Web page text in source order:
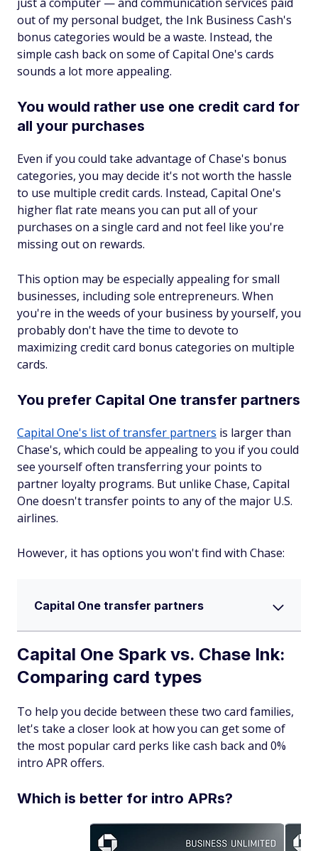
out of my personal budget, the Ink Business Cash's
bonus categories would be a waste. Instead, the
simple cash back on some of Capital One's cards
sounds a lot more appealing.
You would rather use one credit card for
all your purchases
Even if you could take advantage of Chase's bonus
categories, you may decide it's not worth the hassle
to use multiple credit cards. Instead, Capital One's
higher flat rate means you can put all of your
purchases on a single card and not feel like you're
missing out on rewards.
This option may be especially appealing for small
businesses, including sole entrepreneurs. When
you're in the weeds of your business by yourself, you
probably don't have the time to devote to
maximizing credit card bonus categories on multiple
cards.
You prefer Capital One transfer partners
Capital One's list of transfer partners is larger than
Chase's, which could be appealing to you if you could
see yourself often transferring your points to
partner loyalty programs. But unlike Chase, Capital
One doesn't transfer points to any of the major U.S.
airlines.
However, it has options you won't find with Chase:
Capital One transfer partners
Capital One Spark vs. Chase Ink:
Comparing card types
To help you decide between these two card families,
let's take a closer look at how you can get some of
the most popular card perks like cash back and 0%
intro APR offers.
Which is better for intro APRs?